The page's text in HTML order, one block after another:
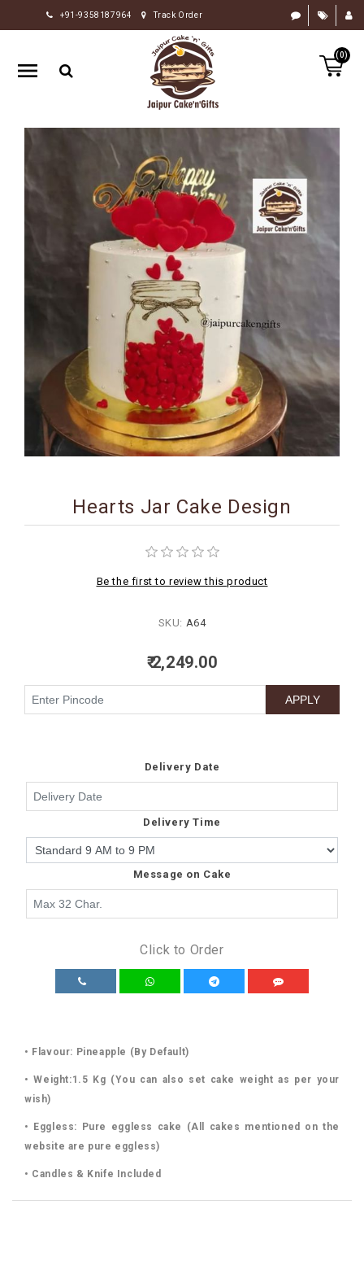
+91-9358187964 Track Order
(0)
HOME
RAKHI
GIFTS
OCCASION
PERSONALIZE
SWEETS
BIRTHDAY
COMBO
NEW
Hearts Jar Cake Design
Be the first to review this product
SKU: A64
₹ 2,249.00
Delivery Date
Delivery Time
Message on Cake
Click to Order
• Flavour: Pineapple (By Default)
• Weight:1.5 Kg (You can also set cake weight as per your
wish)
• Eggless: Pure eggless cake (All cakes mentioned on the
website are pure eggless)
• Candles & Knife Included